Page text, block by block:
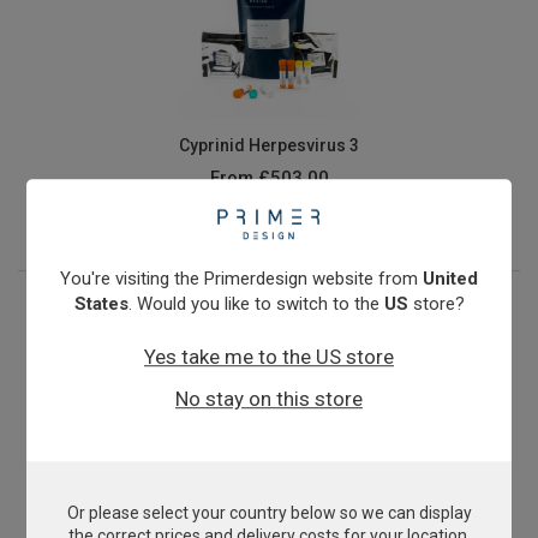
Cyprinid Herpesvirus 3
From£503.00
View product
E.coli O157:H7
You're visiting the Primerdesign website from United
States. Would you like to switch to the US store?
Yes take me to the US store
No stay on this store
Or please select your country below so we can display